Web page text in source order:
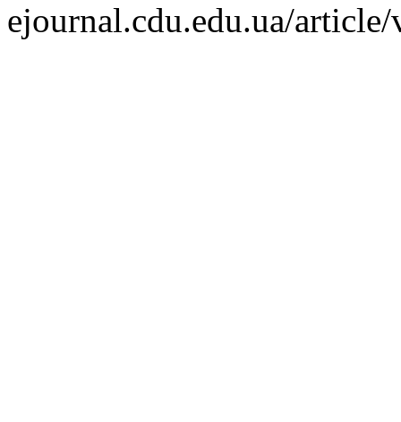
ejournal.cdu.edu.ua/